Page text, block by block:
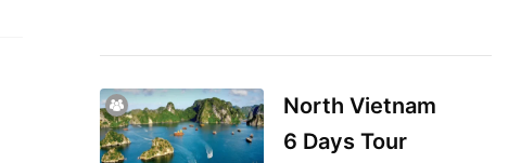
North Vietnam
6 Days Tour